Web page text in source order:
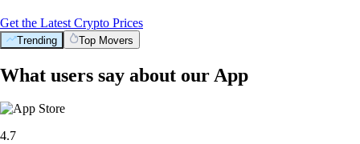
Get the Latest Crypto Prices
Trending Top Movers
What users say about our App
4.7